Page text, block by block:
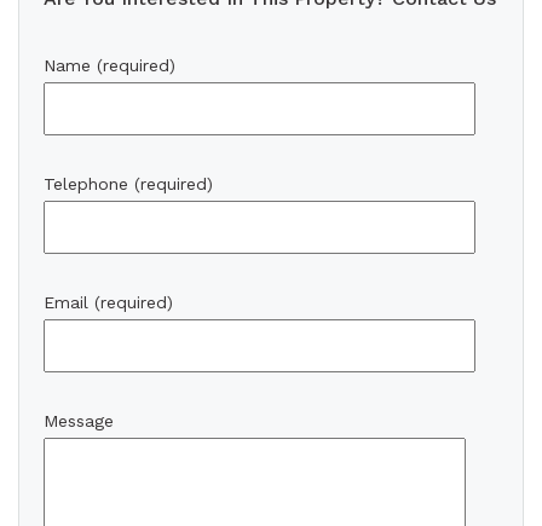
Name (required)
Telephone (required)
Email (required)
Message